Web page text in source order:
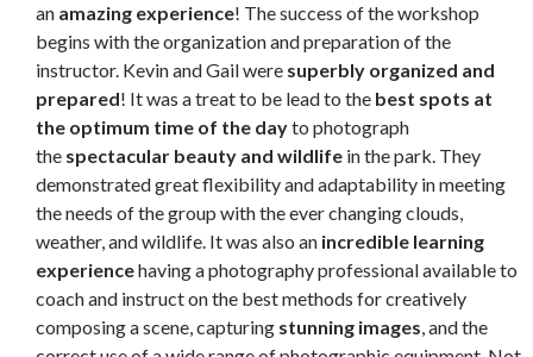
an amazing experience! The success of the workshop
begins with the organization and preparation of the
instructor. Kevin and Gail were superbly organized and
prepared! It was a treat to be lead to the best spots at
the optimum time of the dayto photograph
the spectacular beauty and wildlife in the park. They
demonstrated great flexibility and adaptability in meeting
the needs of the group with the ever changing clouds,
weather, and wildlife. It was also an incredible learning
experiencehaving a photography professional available to
coach and instruct on the best methods for creatively
composing a scene, capturing stunning images, and the